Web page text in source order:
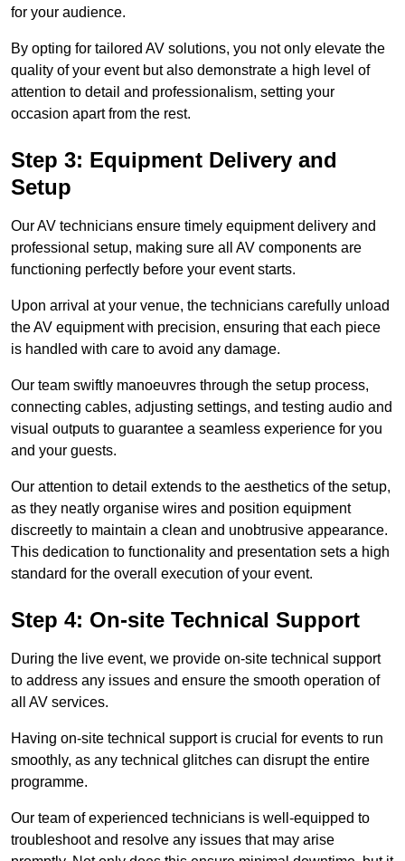
for your audience.
By opting for tailored AV solutions, you not only elevate the
quality of your event but also demonstrate a high level of
attention to detail and professionalism, setting your
occasion apart from the rest.
Step 3: Equipment Delivery and
Setup
Our AV technicians ensure timely equipment delivery and
professional setup, making sure all AV components are
functioning perfectly before your event starts.
Upon arrival at your venue, the technicians carefully unload
the AV equipment with precision, ensuring that each piece
is handled with care to avoid any damage.
Our team swiftly manoeuvres through the setup process,
connecting cables, adjusting settings, and testing audio and
visual outputs to guarantee a seamless experience for you
and your guests.
Our attention to detail extends to the aesthetics of the setup,
as they neatly organise wires and position equipment
discreetly to maintain a clean and unobtrusive appearance.
This dedication to functionality and presentation sets a high
standard for the overall execution of your event.
Step 4: On-site Technical Support
During the live event, we provide on-site technical support
to address any issues and ensure the smooth operation of
all AV services.
Having on-site technical support is crucial for events to run
smoothly, as any technical glitches can disrupt the entire
programme.
Our team of experienced technicians is well-equipped to
troubleshoot and resolve any issues that may arise